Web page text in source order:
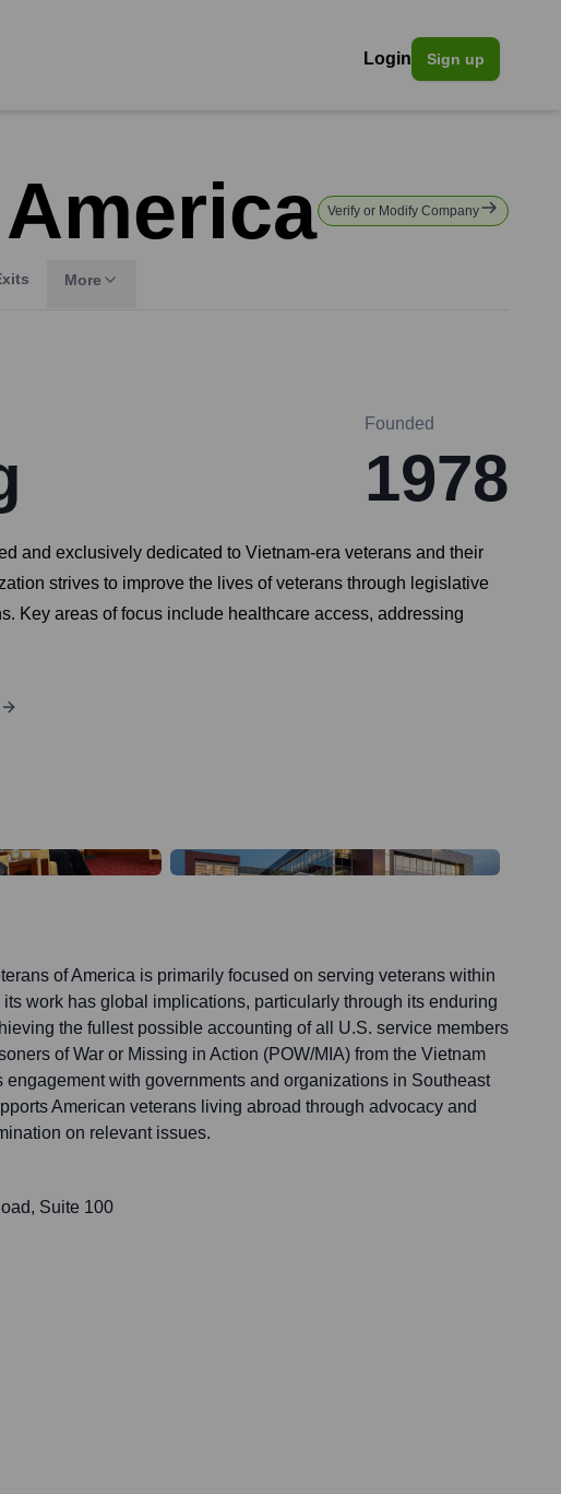
Login Sign up
Verify or Modify Company
More
Founded
1978
and exclusively dedicated to Vietnam-era veterans and their
strives to improve the lives of veterans through legislative
Key areas of focus include healthcare access, addressing
of America is primarily focused on serving veterans within
work has global implications, particularly through its enduring
the fullest possible accounting of all U.S. service members
of War or Missing in Action (POW/MIA) from the Vietnam
engagement with governments and organizations in Southeast
American veterans living abroad through advocacy and
on relevant issues.
Suite 100